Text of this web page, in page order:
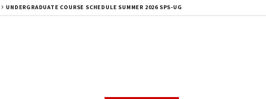
UNDERGRADUATE COURSE SCHEDULE SUMMER 2026 SPS-UG